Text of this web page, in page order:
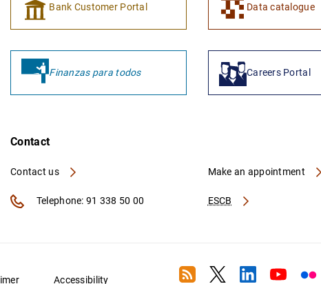
Bank Customer Portal Data catalogue
Finanzas para todos Careers Portal
Contact
Contact us
ESCB
Make an appointment
Telephone: 91 338 50 00
Accessibility RSS TwitterLinkedin
Youtube